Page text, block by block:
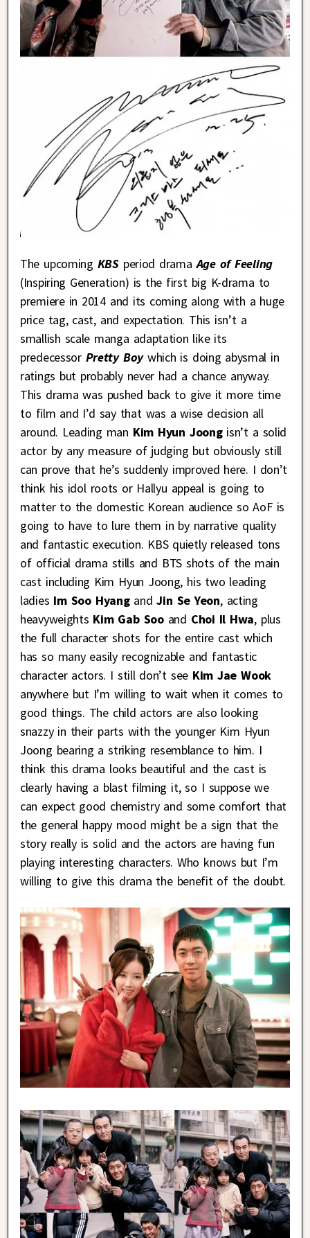
The upcoming KBSperiod dramaAge of Feeling
(Inspiring Generation) is the first big K-drama to
premiere in 2014 and its coming along with a huge
price tag, cast, and expectation. This isn’t a
smallish scale manga adaptation like its
predecessor Pretty Boywhich is doing abysmal in
ratings but probably never had a chance anyway.
This drama was pushed back to give it more time
to film and I’d say that was a wise decision all
around. Leading man Kim Hyun Joongisn’t a solid
actor by any measure of judging but obviously still
can prove that he’s suddenly improved here. I don’t
think his idol roots or Hallyu appeal is going to
matter to the domestic Korean audience so AoF is
going to have to lure them in by narrative quality
and fantastic execution. KBS quietly released tons
of official drama stills and BTS shots of the main
cast including Kim Hyun Joong, his two leading
ladies Im Soo Hyangand Jin Se Yeon, acting
heavyweights Kim Gab Sooand Choi Il Hwa, plus
the full character shots for the entire cast which
has so many easily recognizable and fantastic
character actors. I still don’t see Kim Jae Wook
anywhere but I’m willing to wait when it comes to
good things. The child actors are also looking
snazzy in their parts with the younger Kim Hyun
Joong bearing a striking resemblance to him. I
think this drama looks beautiful and the cast is
clearly having a blast filming it, so I suppose we
can expect good chemistry and some comfort that
the general happy mood might be a sign that the
story really is solid and the actors are having fun
playing interesting characters. Who knows but I’m
willing to give this drama the benefit of the doubt.